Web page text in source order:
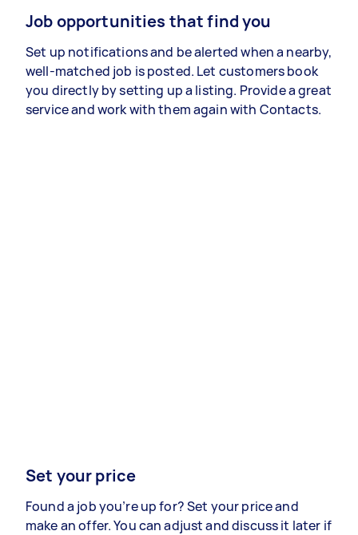
Job opportunities that find you
Set up notifications and be alerted when a nearby,
well-matched job is posted. Let customers book
you directly by setting up a listing. Provide a great
service and work with them again with Contacts.
Set your price
Found a job you’re up for? Set your price and
make an offer. You can adjust and discuss it later if